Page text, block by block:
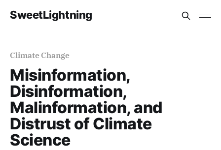
SweetLightning
Climate Change
Misinformation,
Disinformation,
Malinformation, and
Distrust of Climate
Science